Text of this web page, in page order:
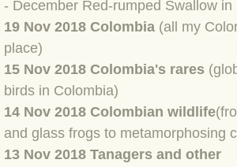
BLOG 26 Apr 24
BLOG 21 Apr 24
BLOG 6 Apr 24
BLOG 29 Mar 24
- December Red-rumped Swallow in
19 Nov 2018 Colombia (all my
place)
15 Nov 2018 Colombia's rares
birds in Colombia)
14 Nov 2018 Colombian wildlife
and glass frogs to metamorphosing
13 Nov 2018 Tanagers and other